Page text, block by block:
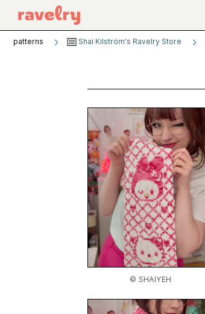
patterns Shai Kilström's Ravelry Store
© SHAIYEH